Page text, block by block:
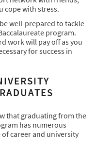
cope with stress.
well-prepared to tackle
program.
work will pay off as you
for success in
that graduating from the
has numerous
career and university